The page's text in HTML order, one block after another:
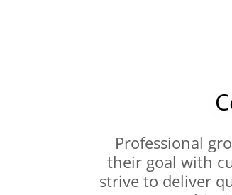
Professional
their goal with
strive to deliver